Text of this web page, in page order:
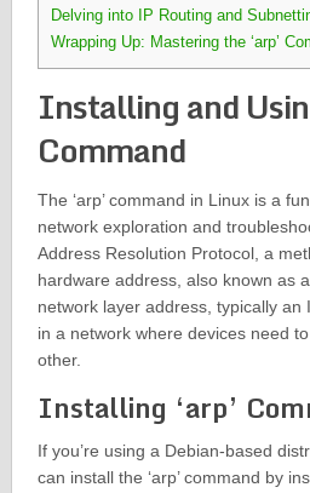
Delving into IP Routing and
Wrapping Up: Mastering the ‘arp’
Installing and
Command
The ‘arp’ command in Linux is a
network exploration and
Address Resolution Protocol, a
hardware address, also known as
network layer address, typically an
in a network where devices need
other.
Installing ‘arp’
If you’re using a Debian-based
can install the ‘arp’ command by